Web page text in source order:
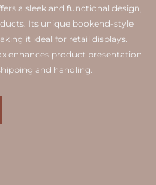
a sleek and functional design,
Its unique bookend-style
it ideal for retail displays.
enhances product presentation
and handling.